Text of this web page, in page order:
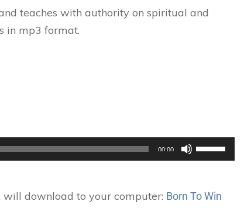
teaches with authority on spiritual and
in mp3 format.
00:00
to
download to your computer: Born To Win